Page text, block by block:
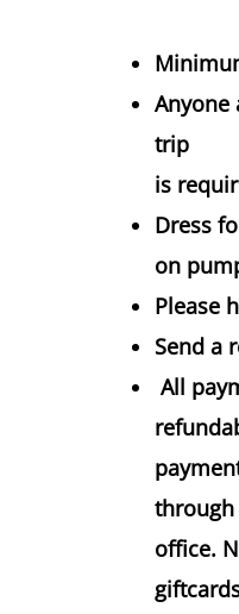
Anyone
trip
is
Dress
on
Please
Send a
All
office.